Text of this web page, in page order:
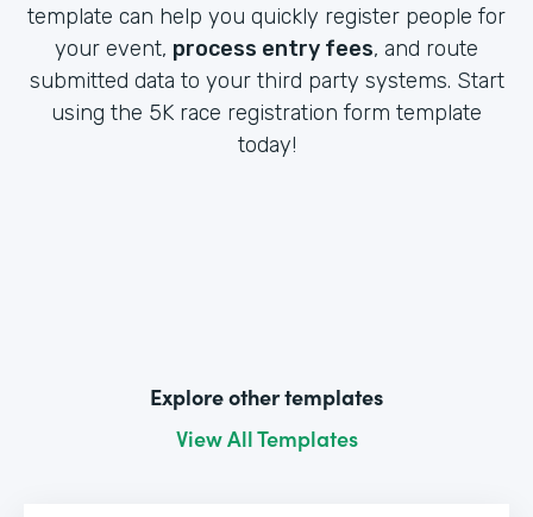
template can help you quickly register people for
your event, process entry fees, and route
submitted data to your third party systems. Start
using the 5K race registration form template
today!
Explore other templates
View All Templates